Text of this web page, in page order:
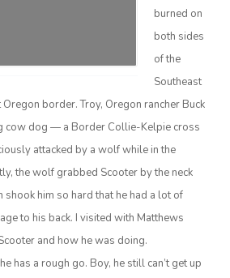
burned on
both sides
of the
Southeast
border. Troy, Oregon rancher Buck
cow dog — a Border Collie-Kelpie cross
attacked by a wolf while in the
the wolf grabbed Scooter by the neck
shook him so hard that he had a lot of
to his back. I visited with Matthews
and how he was doing.
has a rough go. Boy, he still can’t get up